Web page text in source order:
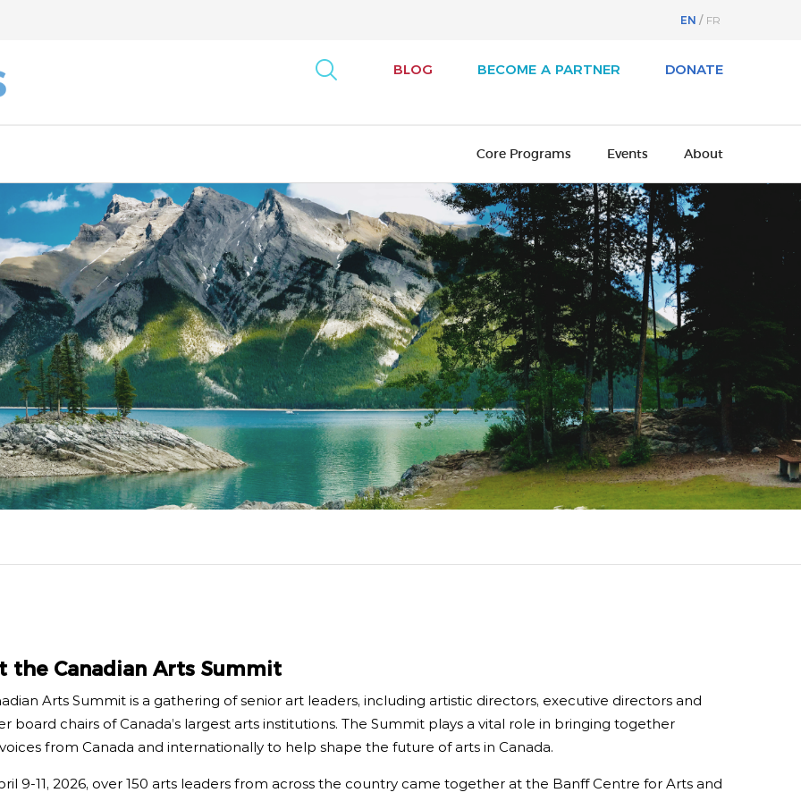
EN FR
BLOG BECOME A PARTNER DONATE
Tracking Survey
Index
Canada
Advocacy
Core Programs
artsvest
Business / Arts Awards
Canadian Arts Summit
Executive Leadership Program
boardlink
Speaker Series
Events About
About Business / Arts
Our History
Board of Directors
Cultural Ambassadors
Partners
Our Team
the Canadian Arts Summit
Arts Summit is a gathering of senior art leaders, including artistic directors, executive directors and
board chairs of Canada’s largest arts institutions. The Summit plays a vital role in bringing together
from Canada and internationally to help shape the future of arts in Canada.
9-11, 2026, over 150 arts leaders from across the country came together at the Banff Centre for Arts and